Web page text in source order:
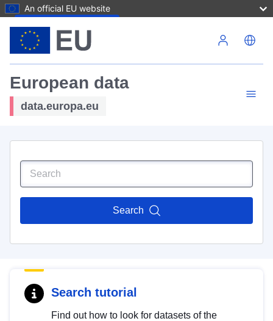
An official EU website
European data
data.europa.eu
Search
Search tutorial
Find out how to look for datasets of the